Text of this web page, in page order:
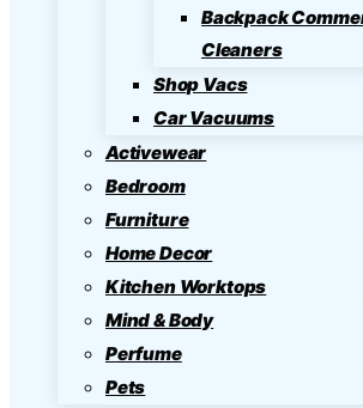
Backpack
Cleaners
Shop Vacs
Car Vacuums
Activewear
Bedroom
Furniture
Home Decor
Kitchen Worktops
Mind & Body
Perfume
Pets